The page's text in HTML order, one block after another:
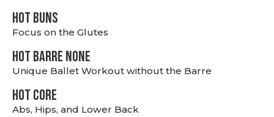
HOT BUNS
Focus on the Glutes
HOT BARRE NONE
Unique Ballet Workout without the Barre
HOT CORE
Abs, Hips, and Lower Back